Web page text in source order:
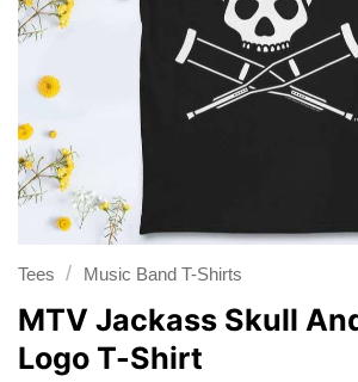
Tees / Music Band T-Shirts
MTV Jackass Skull
Logo T-Shirt